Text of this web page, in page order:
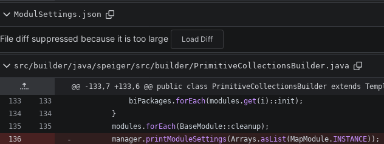
ModulSettings.json
File diff suppressed because it is too large Load Diff
src/builder/java/speiger/src/builder/PrimitiveCollectionsBuilder.java
@@ -133,7 +133,6 @@ public class PrimitiveCollectionsBuilder extends
biPackages . forEach(modules .get ( i) : : init ) ;
}
modules . forEach( BaseModule: : cleanup) ;
manager. printModuleSettings (Arrays .asList ( MapModule. INSTANCE) ) ;